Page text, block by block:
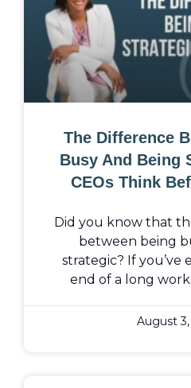
The Difference
Busy And Being
CEOs Think
Did you know that
between being
strategic? If you’ve
end of a long
August